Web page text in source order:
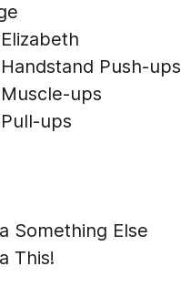
Push-ups
ups
ups
Something Else
This!